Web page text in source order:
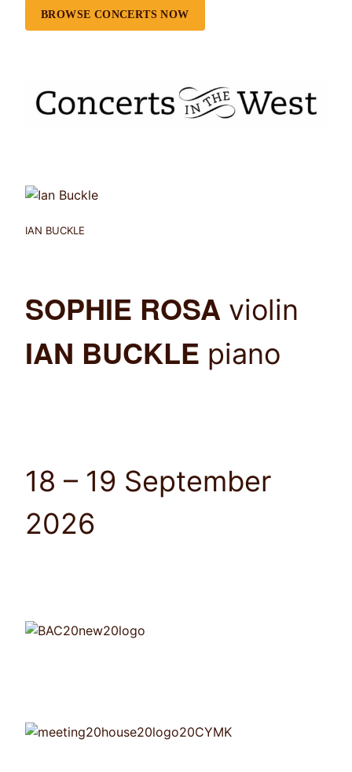
BROWSE CONCERTS NOW
IAN BUCKLE
SOPHIE ROSA violin
IAN BUCKLE piano
18 – 19 September
2026